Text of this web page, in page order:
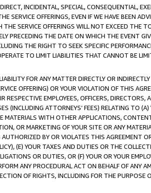
INCIDENTAL, SPECIAL, CONSEQUENTIAL,
SERVICE OFFERINGS, EVEN IF WE HAVE BEEN
SERVICE OFFERINGS WILL NOT EXCEED THE
PRECEDING THE DATE ON WHICH THE EVENT
THE RIGHT TO SEEK SPECIFIC
TO LIMIT LIABILITIES THAT CANNOT BE
FOR ANY MATTER DIRECTLY OR
OFFERING) OR YOUR VIOLATION OF THIS
EMPLOYEES, OFFICERS, DIRECTORS,
(INCLUDING ATTORNEYS’ FEES) RELATING TO
WITH OTHER APPLICATIONS,
OR MARKETING OF YOUR SITE OR ANY
BY OR VIOLATES THIS AGREEMENT
(E) YOUR TAXES AND DUTIES OR THE
OR DUTIES, OR (F) YOUR OR YOUR
ANY PROCEDURAL ACT ON BEHALF OF ANY
OF RIGHTS, INCLUDING FOR THE PURPOSE